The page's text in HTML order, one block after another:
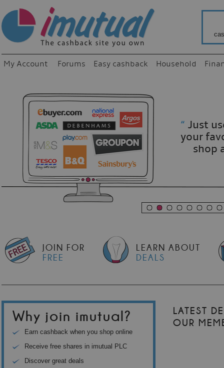
My Account Forums Easy cashback Household
“ Just
your
shop
JOIN FOR
FREE
LEARN ABOUT
DEALS
Why join imutual?
Earn cashback when you shop online
Receive free shares in imutual PLC
Discover great deals
LATEST
OUR